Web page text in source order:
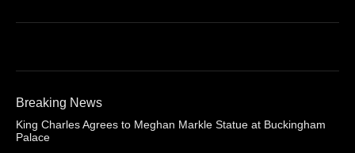
Breaking News
King Charles Agrees to Meghan Markle Statue at Buckingham
Palace